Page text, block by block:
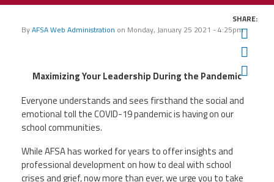
About
President
Directors
MCAAP
Office
Staff
Associate
Members
MCAAP
(ARM)
Member
Benefits
2026
Edward
Shirley
Award
Recipent
Ms.
Rhoshanda
Pyles
YouTube
ByAFSA Web Administration on Monday, January 25 2021 - 4:25pm
SHARE:
Maximizing Your Leadership During the Pandemic
Everyone understands and sees firsthand the social and
emotional toll the COVID-19 pandemic is having on our
school communities.
While AFSA has worked for years to offer insights and
professional development on how to deal with school
crises and grief, now more than ever, we urge you to take